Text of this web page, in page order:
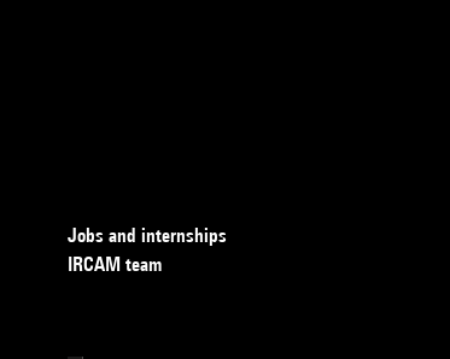
Jobs and internships
IRCAM team